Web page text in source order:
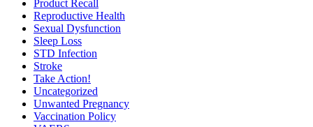
Product Recall
Reproductive Health
Sexual Dysfunction
Sleep Loss
STD Infection
Stroke
Take Action!
Uncategorized
Unwanted Pregnancy
Vaccination Policy